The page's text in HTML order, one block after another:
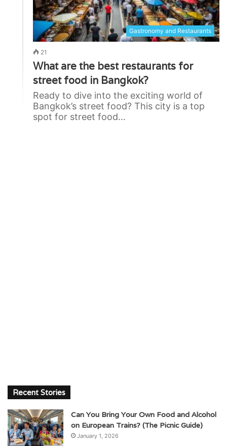
Gastronomy and Restaurants
21
What are the best restaurants for
street food in Bangkok?
Ready to dive into the exciting world of
Bangkok’s street food? This city is a top
spot for street food…
Recent Stories
Can You Bring Your Own Food and Alcohol
on European Trains? (The Picnic Guide)
January 1, 2026